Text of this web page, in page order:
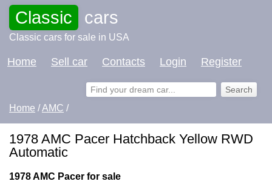
Classic cars
Classic cars for sale in USA
Home Sell car Contacts Login Register
Home /AMC /
1978 AMC Pacer Hatchback Yellow RWD
Automatic
1978 AMC Pacer for sale